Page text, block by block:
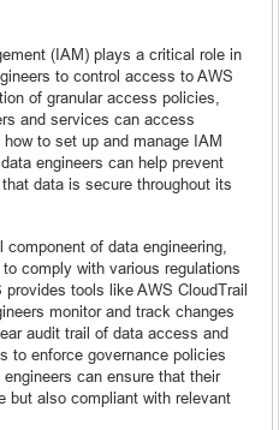
(IAM) plays a critical role in
to control access to AWS
of granular access policies,
and services can access
to set up and manage IAM
engineers can help prevent
data is secure throughout its
of data engineering,
comply with various regulations
tools like AWS CloudTrail
monitor and track changes
audit trail of data access and
to enforce governance policies
can ensure that their
but also compliant with relevant